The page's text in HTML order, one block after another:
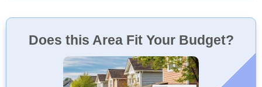
Does this Area Fit Your Budget?